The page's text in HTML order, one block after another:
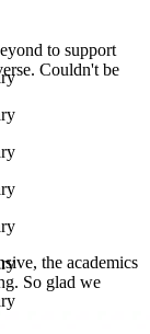
to support
Couldn't be
the academics
So glad we